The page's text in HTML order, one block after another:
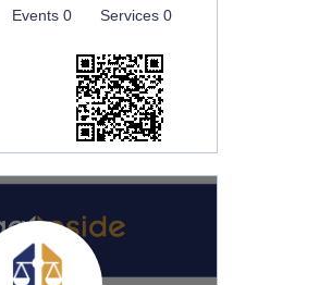
Events 0 Services 0